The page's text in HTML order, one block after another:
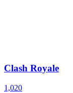
Clash Royale
1,020